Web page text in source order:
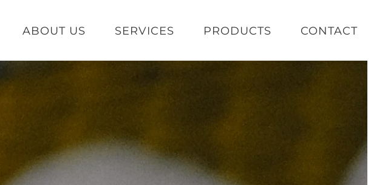
ABOUT US SERVICES PRODUCTS CONTACT